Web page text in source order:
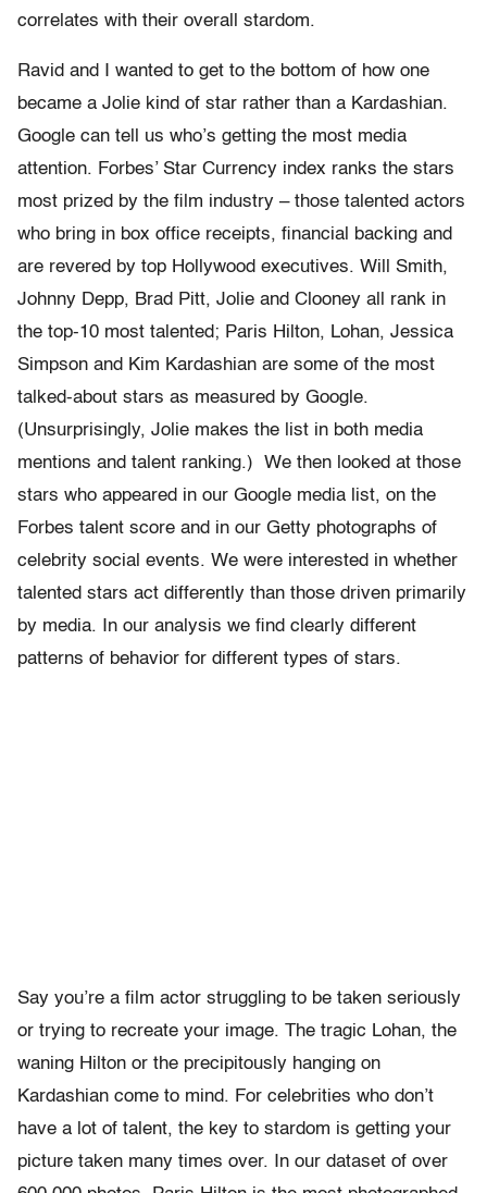
correlates with their overall stardom.
Ravid and I wanted to get to the bottom of how one
became a Jolie kind of star rather than a Kardashian.
Google can tell us who’s getting the most media
attention. Forbes’ Star Currency index ranks the stars
most prized by the film industry – those talented actors
who bring in box office receipts, financial backing and
are revered by top Hollywood executives. Will Smith,
Johnny Depp, Brad Pitt, Jolie and Clooney all rank in
the top-10 most talented; Paris Hilton, Lohan, Jessica
Simpson and Kim Kardashian are some of the most
talked-about stars as measured by Google.
(Unsurprisingly, Jolie makes the list in both media
mentions and talent ranking.) We then looked at those
stars who appeared in our Google media list, on the
Forbes talent score and in our Getty photographs of
celebrity social events. We were interested in whether
talented stars act differently than those driven primarily
by media. In our analysis we find clearly different
patterns of behavior for different types of stars.
Say you’re a film actor struggling to be taken seriously
or trying to recreate your image. The tragic Lohan, the
waning Hilton or the precipitously hanging on
Kardashian come to mind. For celebrities who don’t
have a lot of talent, the key to stardom is getting your
picture taken many times over. In our dataset of over